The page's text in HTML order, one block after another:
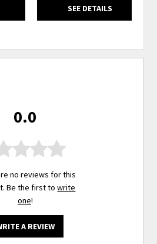
SEE DETAILS
0.0
no reviews for this
Be the first towrite
one!
A REVIEW